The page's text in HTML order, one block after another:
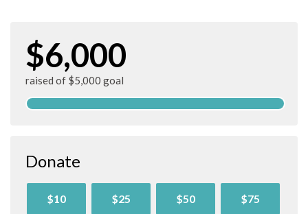
$6,000
raised of $5,000 goal
Donate
$10 $25 $50 $75